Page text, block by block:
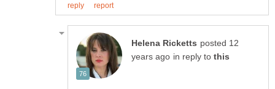
posted 12
in reply to